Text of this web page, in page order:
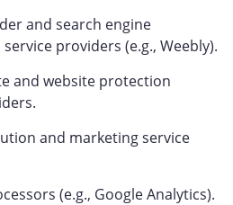
and search engine
providers (e.g., Weebly).
and website protection
and marketing service
(e.g., Google Analytics).